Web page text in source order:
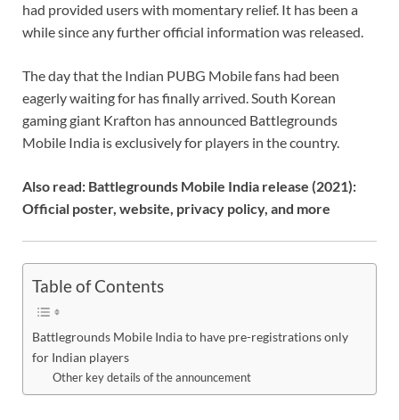
had provided users with momentary relief. It has been a
while since any further official information was released.
The day that the Indian PUBG Mobile fans had been
eagerly waiting for has finally arrived. South Korean
gaming giant Krafton has announced Battlegrounds
Mobile India is exclusively for players in the country.
Also read: Battlegrounds Mobile India release (2021):
Official poster, website, privacy policy, and more
Table of Contents
Battlegrounds Mobile India to have pre-registrations only
for Indian players
Other key details of the announcement